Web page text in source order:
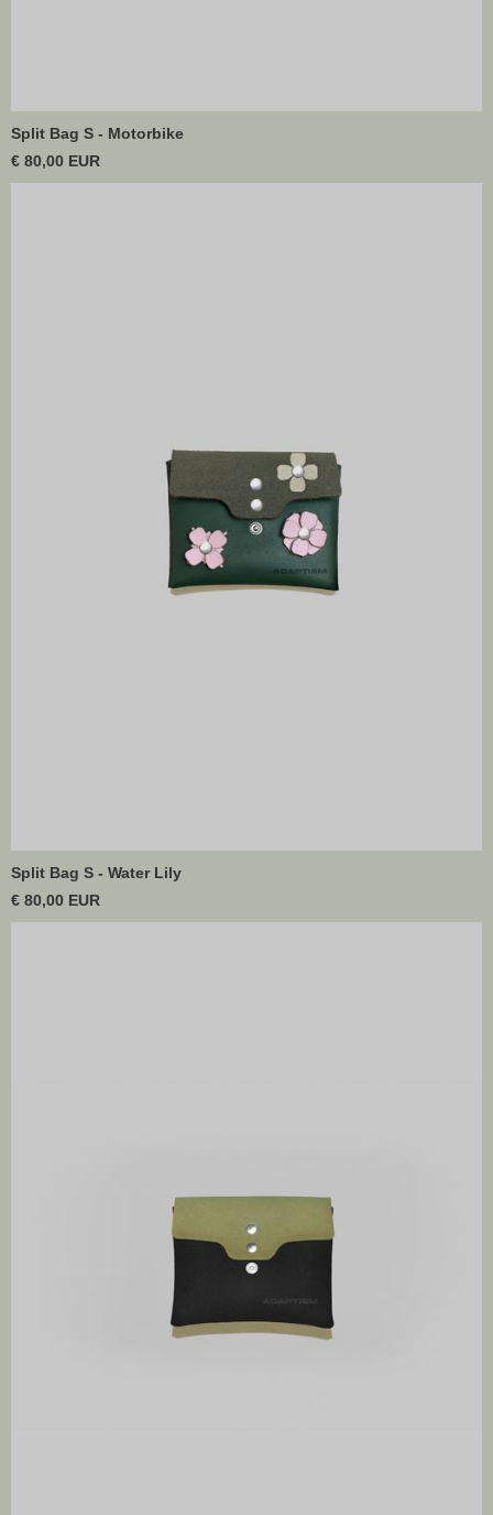
Split Bag S - Motorbike
€ 80,00 EUR
Split Bag S - Water Lily
€ 80,00 EUR